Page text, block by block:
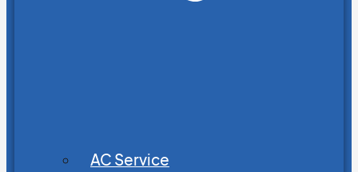
AC Service